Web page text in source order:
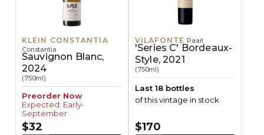
KLEIN CONSTANTIA
Constantia
Sauvignon Blanc,
2024
(750ml)
Preorder Now
Expected: Early-
September
$32
VILAFONTE Paarl
'Series C' Bordeaux-
Style, 2021
(750ml)
Last 18 bottles
of this vintage in stock
$170